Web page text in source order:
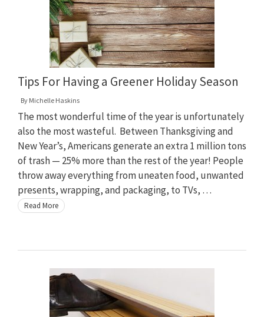
Tips For Having a Greener Holiday Season
By Michelle Haskins
The most wonderful time of the year is unfortunately
also the most wasteful. Between Thanksgiving and
New Year’s, Americans generate an extra 1 million tons
of trash — 25% more than the rest of the year! People
throw away everything from uneaten food, unwanted
presents, wrapping, and packaging, to TVs, …
Read More